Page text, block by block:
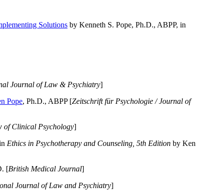
Solutions by Kenneth S. Pope, Ph.D., ABPP, in
Journal of Law & Psychiatry]
Pope, Ph.D., ABPP [Zeitschrift für Psychologie / Journal of
of Clinical Psychology]
Ethics in Psychotherapy and Counseling, 5th Edition by Ken
[British Medical Journal]
Journal of Law and Psychiatry]